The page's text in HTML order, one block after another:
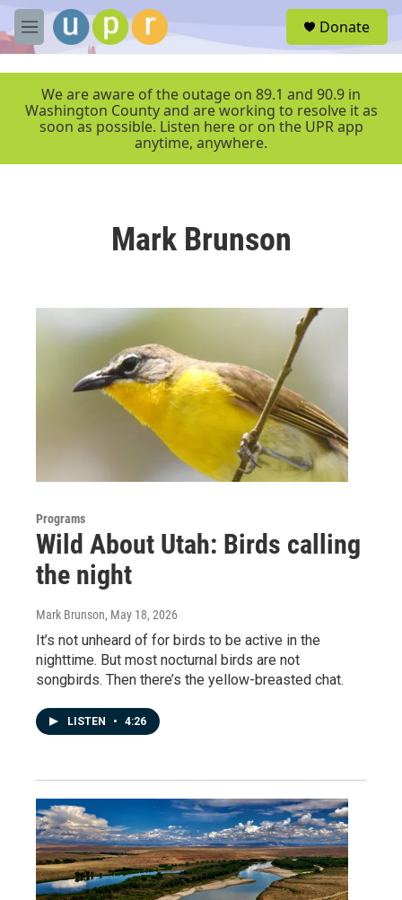
Skip to main content
M
e
r
Donate
We are aware of the outage on 89.1 and 90.9 in
Washington County and are working to resolve it as
soon as possible. Listen here or on the UPR app
anytime, anywhere.
Mark Brunson
Programs
Wild About Utah: Birds calling
the night
Mark Brunson, May 18, 2026
It’s not unheard of for birds to be active in the
nighttime. But most nocturnal birds are not
songbirds. Then there’s the yellow-breasted chat.
LISTEN • 4:26